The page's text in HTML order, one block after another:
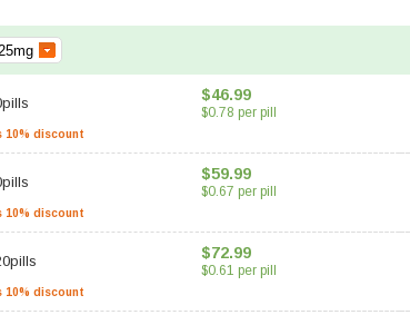
$46.99
$0.78 per pill
10% discount
$59.99
$0.67 per pill
10% discount
$72.99
$0.61 per pill
10% discount